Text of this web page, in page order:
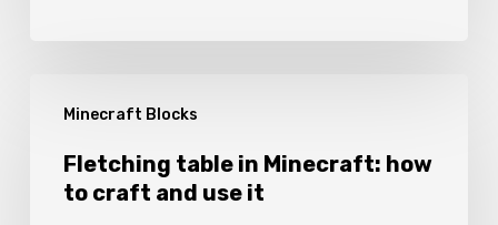
growMinecraft Blocks
table
Minecraft:
Fletching table in Minecraft: how
to craft and use it